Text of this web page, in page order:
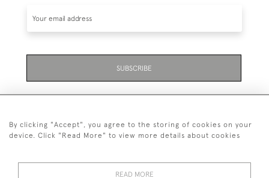
SUBSCRIBE
By clicking "Accept", you agree to the storing of cookies on your
device. Click "Read More" to view more details about cookies
READ MORE